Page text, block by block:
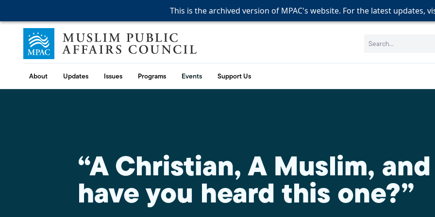
This is the archived version of MPAC's website. For the latest updates,
This is the archived version of MPAC's website. For the latest updates,
This is the archived version of MPAC's website. For the latest updates,
Skip to content
Muslim Public Affairs Council
Search:
About Updates Issues Programs Events Support Us
“A Christian, A Muslim,
have you heard this one?”